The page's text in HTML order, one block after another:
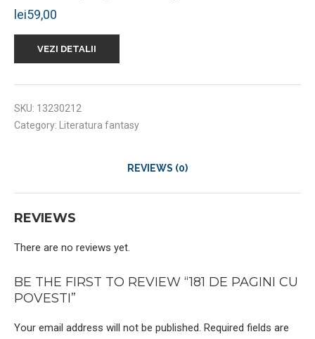
lei59,00
VEZI DETALII
SKU: 13230212
Category:
Literatura fantasy
REVIEWS (0)
REVIEWS
There are no reviews yet.
BE THE FIRST TO REVIEW “181 DE PAGINI CU
POVESTI”
Your email address will not be published. Required fields are